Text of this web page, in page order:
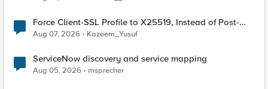
Force Client-SSL Profile to X25519, Instead of Post-
Quantum Cryptography
Aug 07, 2026 Kazeem_Yusuf
ServiceNow discovery and service mapping
Aug 05, 2026 msprecher